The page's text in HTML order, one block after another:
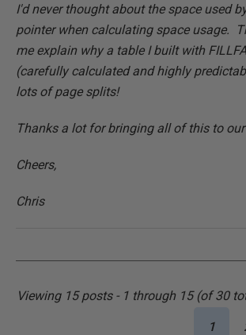
I'd never thought about the space used
pointer when calculating space usage.
me explain why a table I built with
(carefully calculated and highly
lots of page splits!
Thanks a lot for bringing all of this to
Cheers,
Chris
Viewing 15 posts - 1 through 15 (of 30
1